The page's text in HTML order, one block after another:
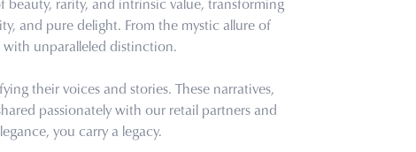
and pure delight. From the mystic allure of
with unparalleled distinction.
their voices and stories. These narratives,
passionately with our retail partners and
you carry a legacy.